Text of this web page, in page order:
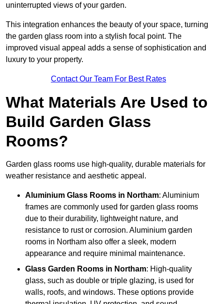
uninterrupted views of your garden.
This integration enhances the beauty of your space, turning
the garden glass room into a stylish focal point. The
improved visual appeal adds a sense of sophistication and
luxury to your property.
Contact Our Team For Best Rates
What Materials Are Used to
Build Garden Glass
Rooms?
Garden glass rooms use high-quality, durable materials for
weather resistance and aesthetic appeal.
Aluminium Glass Rooms in Northam: Aluminium
frames are commonly used for garden glass rooms
due to their durability, lightweight nature, and
resistance to rust or corrosion. Aluminium garden
rooms in Northam also offer a sleek, modern
appearance and require minimal maintenance.
Glass Garden Rooms in Northam: High-quality
glass, such as double or triple glazing, is used for
walls, roofs, and windows. These options provide